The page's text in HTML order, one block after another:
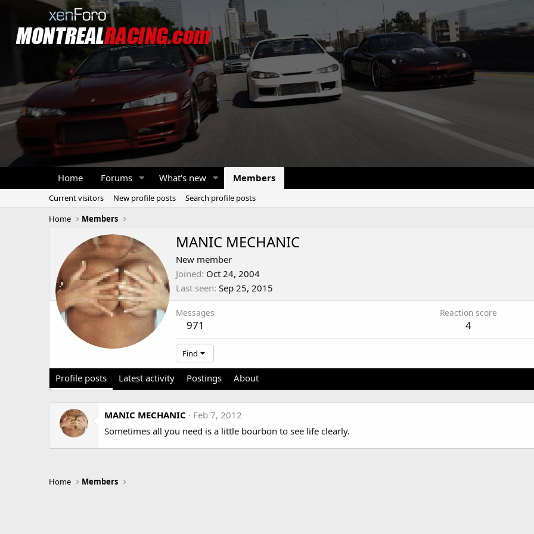
Home Forums What's new Members
Current visitors New profile posts
Search profile posts
Home
Members
MANIC MECHANIC
New member
Joined Oct 24, 2004
Last seen Sep 25, 2015
Messages
971
Reaction score
4
Find
Profile posts Latest activity Postings About
MANIC MECHANIC
Feb 7, 2012
Sometimes all you need is a little bourbon to see life clearly.
Home Members